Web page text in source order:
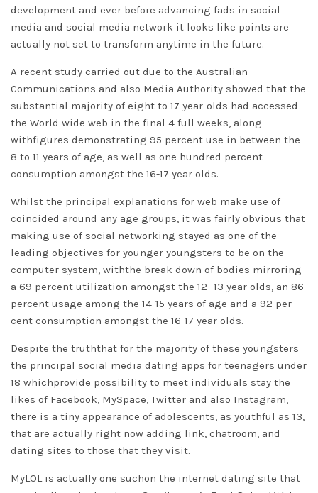
development and ever before advancing fads in social
media and social media network it looks like points are
actually not set to transform anytime in the future.
A recent study carried out due to the Australian
Communications and also Media Authority showed that the
substantial majority of eight to 17 year-olds had accessed
the World wide web in the final 4 full weeks, along
withfigures demonstrating 95 percent use in between the
8 to 11 years of age, as well as one hundred percent
consumption amongst the 16-17 year olds.
Whilst the principal explanations for web make use of
coincided around any age groups, it was fairly obvious that
making use of social networking stayed as one of the
leading objectives for younger youngsters to be on the
computer system, withthe break down of bodies mirroring
a 69 percent utilization amongst the 12 -13 year olds, an 86
percent usage among the 14-15 years of age and a 92 per-
cent consumption amongst the 16-17 year olds.
Despite the truththat for the majority of these youngsters
the principal social media dating apps for teenagers under
18 whichprovide possibility to meet individuals stay the
likes of Facebook, MySpace, Twitter and also Instagram,
there is a tiny appearance of adolescents, as youthful as 13,
that are actually right now adding link, chatroom, and
dating sites to those that they visit.
MyLOL is actually one suchon the internet dating site that